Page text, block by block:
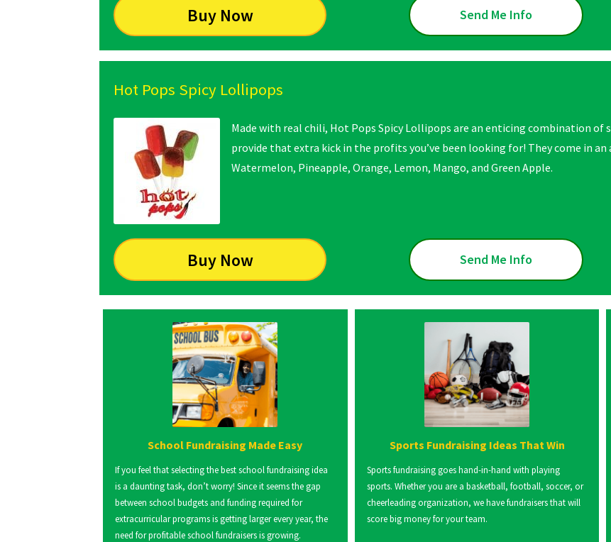
Buy Now Send Me Info
Hot Pops Spicy Lollipops
Made with real chili, Hot Pops Spicy Lollipops are an enticing combination of
provide that extra kick in the profits you’ve been looking for! They come in
Watermelon, Pineapple, Orange, Lemon, Mango, and Green Apple.
Buy Now Send Me Info
School Fundraising Made Easy
If you feel that selecting the best school fundraising idea
is a daunting task, don’t worry! Since it seems the gap
between school budgets and funding required for
extracurricular programs is getting larger every year, the
need for profitable school fundraisers is growing.
Sports Fundraising Ideas That Win
Sports fundraising goes hand-in-hand with playing
sports. Whether you are a basketball, football, soccer, or
cheerleading organization, we have fundraisers that will
score big money for your team.